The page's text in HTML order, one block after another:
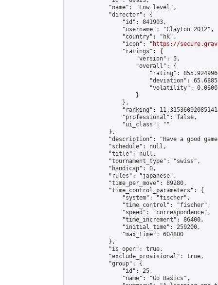
            "name": "Low level",
            "director": {
                "id": 841903,
                "username": "Clayton 2012",
                "country": "hk",
                "icon": "
https://
                "ratings": {
                    "version": 5,
                    "overall": {
"rating":
"deviation":
"volatility":
                    }
                },
"ranking":
                "professional": false,
                "ui_class": ""
            },
"description": "Have a good
            "schedule": null,
            "title": null,
            "tournament_type": "swiss",
            "handicap": 0,
            "rules": "japanese",
            "time_per_move": 89280,
            "time_control_parameters": {
                "system": "fischer",
                "time_control": "fischer",
                "speed": "correspondence",
                "time_increment": 86400,
                "initial_time": 259200,
                "max_time": 604800
            },
            "is_open": true,
            "exclude_provisional": true,
            "group": {
                "id": 25,
                "name": "Go Basics",